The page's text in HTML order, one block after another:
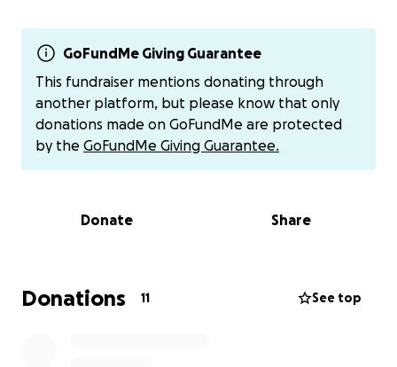
single dollar counts and will add up! If you would
prefer a different donation method, reach out to
myself or Alissa for cashapp, venmo or paypal info. It
is our hope to be able to have a Celebration of Life
honoring Kim and her life here with us.
On behalf of Kim's family.... thank you so much!
GoFundMe Giving Guarantee
This fundraiser mentions donating through
another platform, but please know that only
donations made on GoFundMe are protected
by the GoFundMe Giving Guarantee.
Donate Share
Donations 11 See top